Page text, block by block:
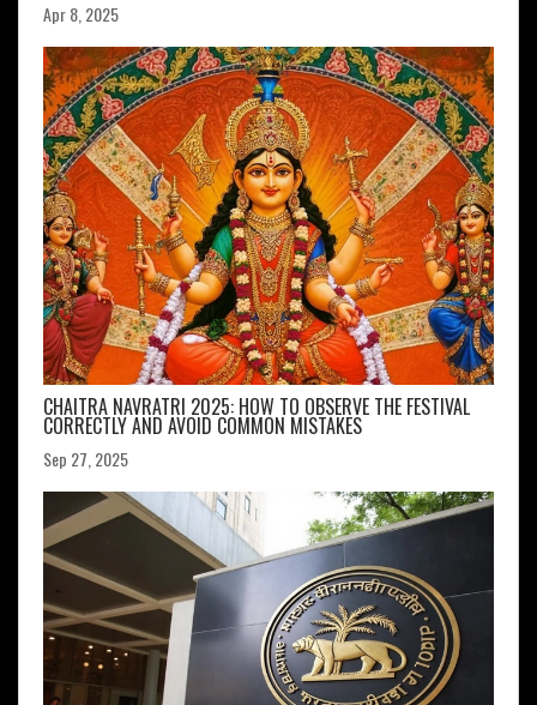
Apr 8, 2025
CHAITRA NAVRATRI 2025: HOW TO OBSERVE THE FESTIVAL
CORRECTLY AND AVOID COMMON MISTAKES
Sep 27, 2025